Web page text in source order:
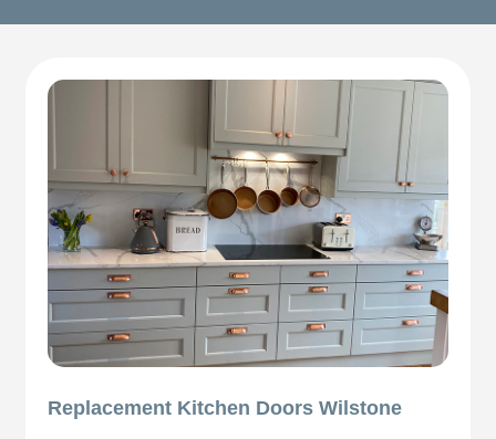
Replacement Kitchen Doors Wilstone